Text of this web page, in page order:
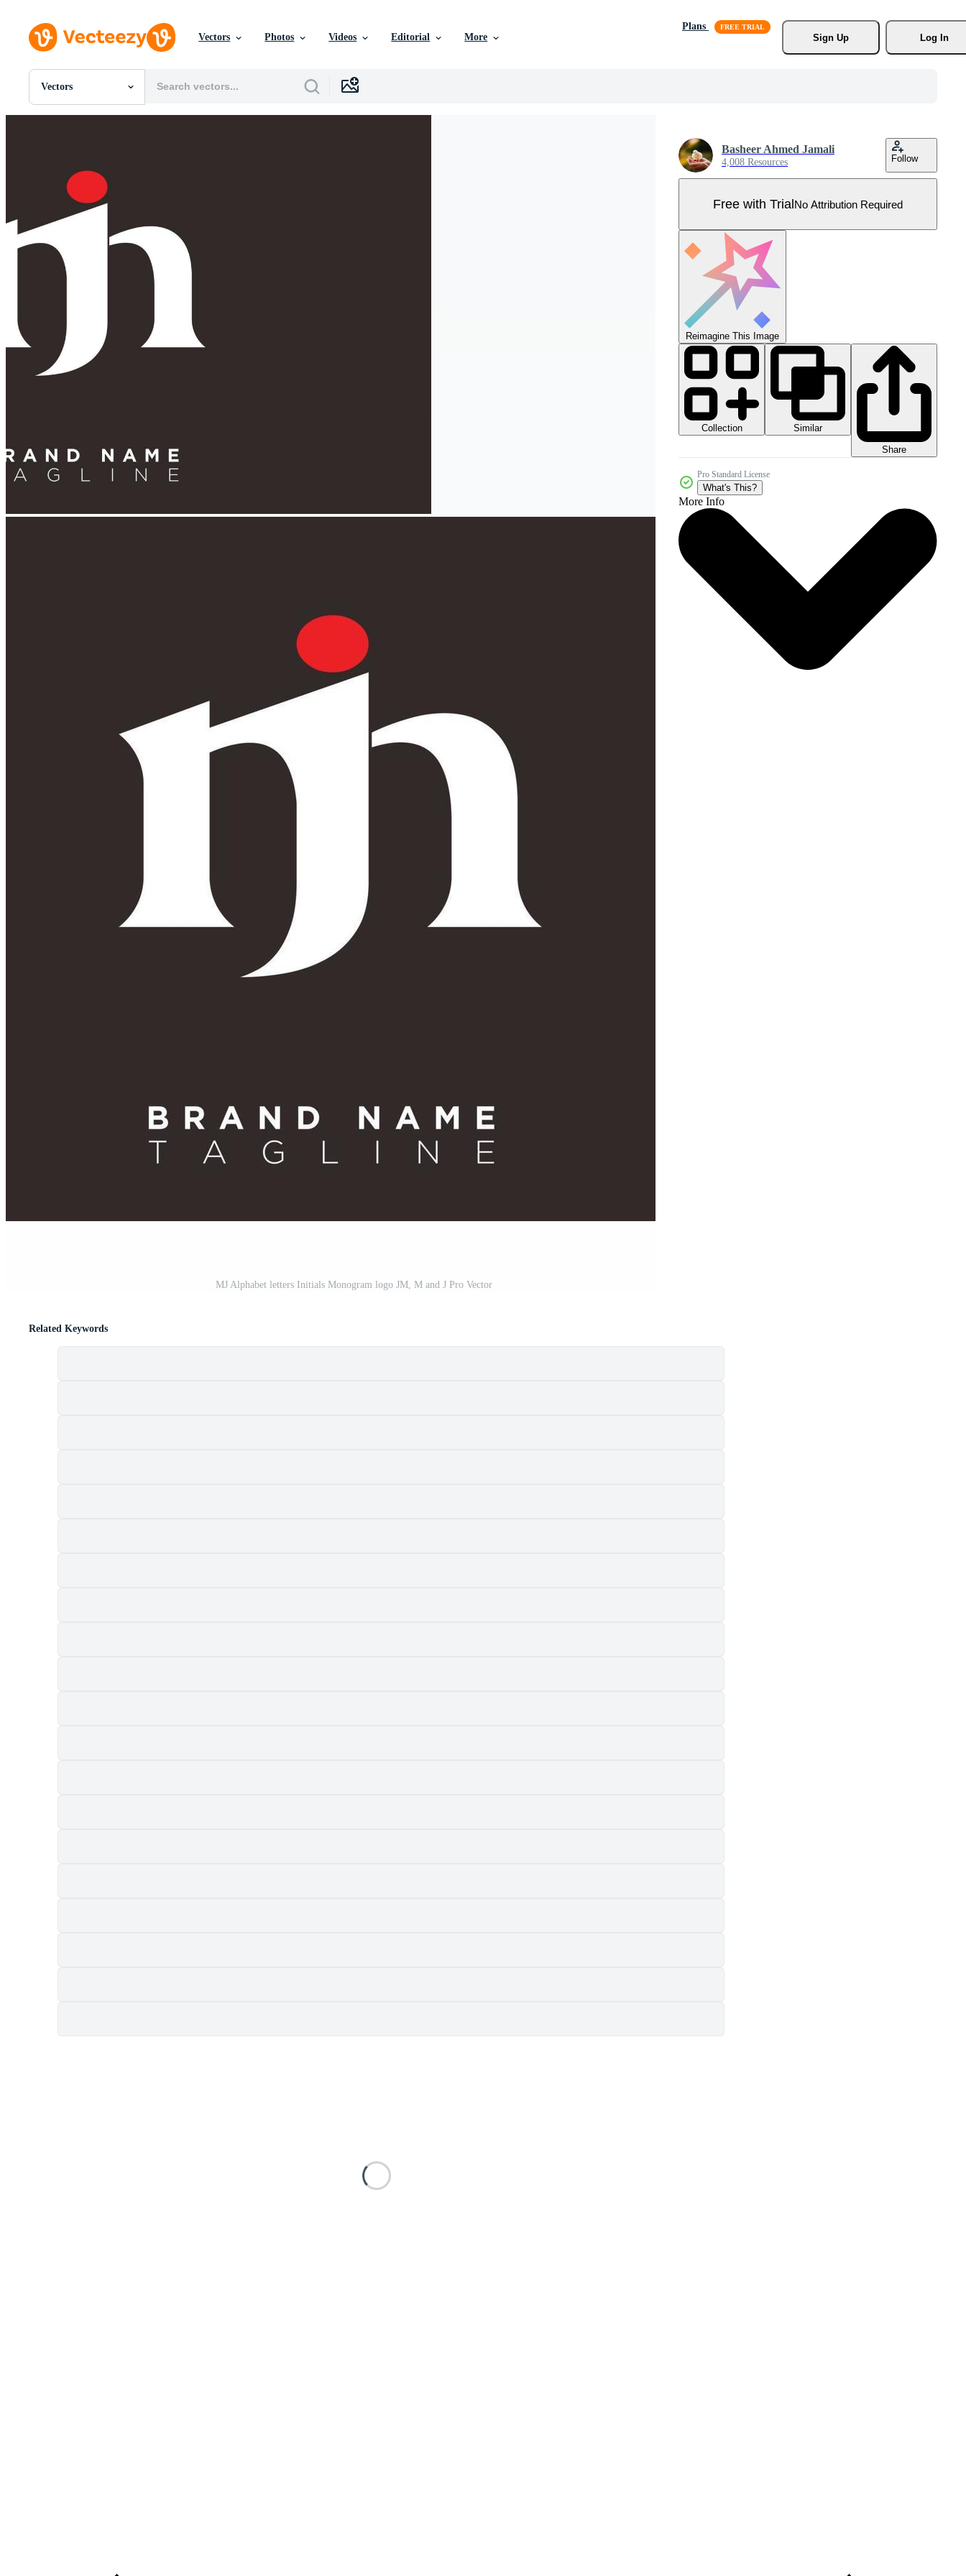
Vectors Photos Videos Editorial More
Plans
Sign Up
Log In
Vectors
All Images
Templates
Vectors
Videos
Motion Graphics
Editorial Images
Editorial Events
MJ Alphabet letters Initials Monogram logo JM, M and J Pro Vector
Basheer Ahmed Jamali
4,008 Resources Follow
Free with TrialNo Attribution Required
Reimagine This Image
Collection
Similar
Share
Pro Standard License
What's This?
More Info
Related Keywords